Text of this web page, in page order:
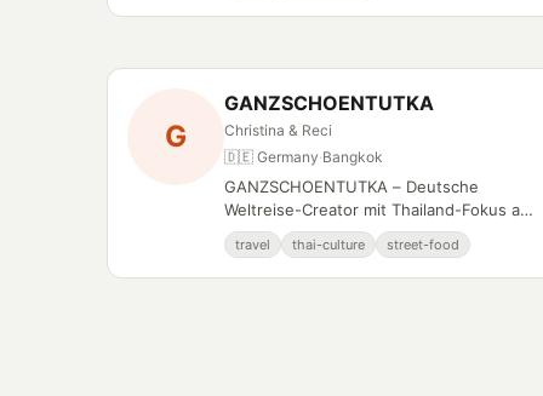
G
GANZSCHOENTUTKA
Christina & Reci
🇩🇪 Germany·Bangkok
GANZSCHOENTUTKA – Deutsche
Weltreise-Creator mit Thailand-Fokus auf
YouTube.
travel thai-culture street-food